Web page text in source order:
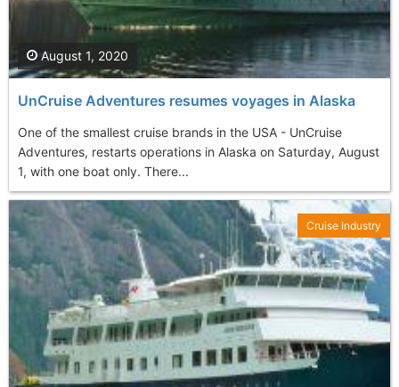
UnCruise Adventures resumes voyages in Alaska
One of the smallest cruise brands in the USA - UnCruise
Adventures, restarts operations in Alaska on Saturday, August
1, with one boat only. There...
August 1, 2020
Cruise Industry